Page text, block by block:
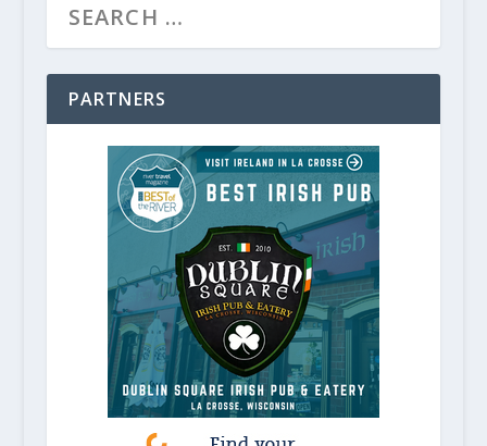
Light Up the Holiday Season in
PARTNERS